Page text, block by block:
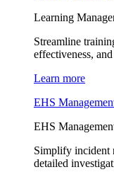
Learning
Streamline
effectiveness,
Learn more
EHS
EHS
Simplify incident
detailed